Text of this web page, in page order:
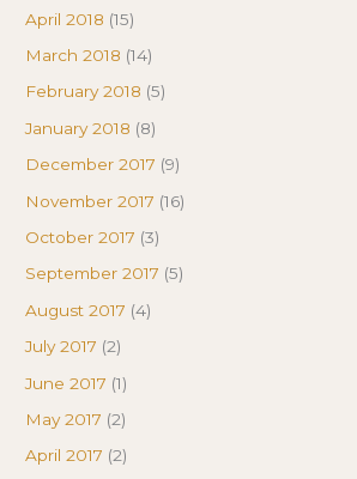
April 2018 (15)
March 2018 (14)
February 2018 (5)
January 2018 (8)
December 2017 (9)
November 2017 (16)
October 2017 (3)
September 2017 (5)
August 2017 (4)
July 2017 (2)
June 2017 (1)
May 2017 (2)
April 2017 (2)